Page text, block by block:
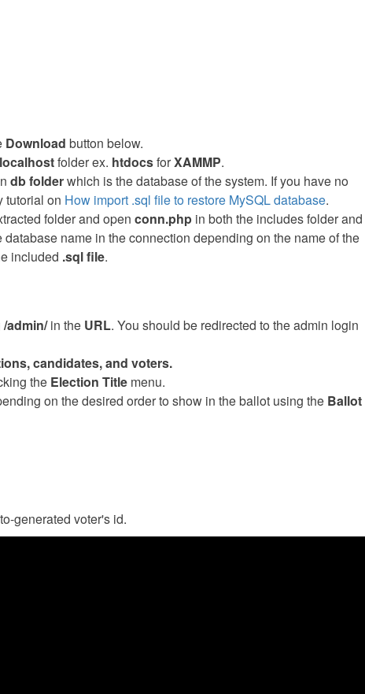
Download button below.
localhostfolder ex. htdocsforXAMMP.
dbfolderwhich is the database of the system. If you have no
tutorial on How import .sql file to restore MySQL database.
folder and open conn.php in both the includes folder and
database name in the connection depending on the name of the
included .sql file.
/admin/in the URL. You should be redirected to the admin login
candidates, and voters.
the Election Title menu.
on the desired order to show in the ballot using the Ballot
generated voter's id.